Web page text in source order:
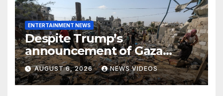
ENTERTAINMENT NEWS
Despite Trump’s
announcement of Gaza
peace plan, Israel’s increased
airstrikes leave dozens dead
as region mourns
AUGUST 6, 2026 NEWS VIDEOS